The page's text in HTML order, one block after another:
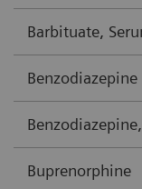
Barbituate,
Benzodiazepine
Buprenorphine